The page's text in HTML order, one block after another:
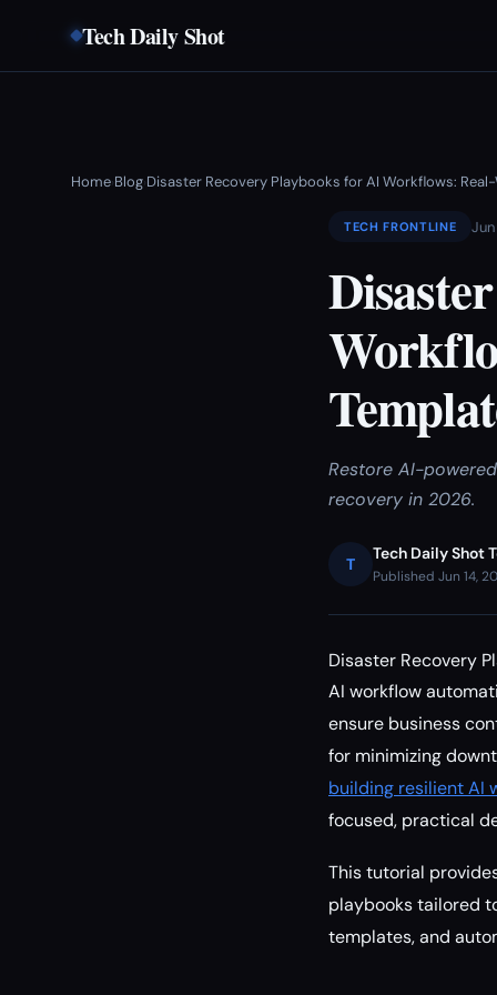
Tech Daily Shot
Home›Blog›Disaster Recovery Playbooks for AI Workflows:
TECH FRONTLINE
Restore AI-
recovery in 2026.
T
Tech Daily Shot
Published Jun 14,
Disaster Recovery
AI workflow
ensure business
for minimizing
building resilient AI
focused, practical
This tutorial
playbooks tailored
templates, and